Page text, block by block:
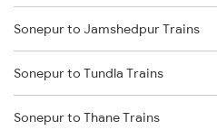
Surat to Suraimanpur Trains
Surat to Sirpur Kagazngr Trains
Surat to Sangli Trains
Sonepur to Jamshedpur Trains
Sonepur to Tundla Trains
Sonepur to Thane Trains